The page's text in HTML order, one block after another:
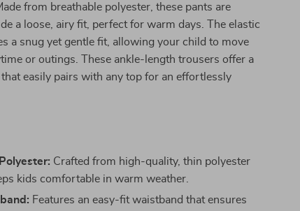
from breathable polyester, these pants are
a loose, airy fit, perfect for warm days. The elastic
a snug yet gentle fit, allowing your child to move
or outings. These ankle-length trousers offer a
easily pairs with any top for an effortlessly
Crafted from high-quality, thin polyester
kids comfortable in warm weather.
Features an easy-fit waistband that ensures